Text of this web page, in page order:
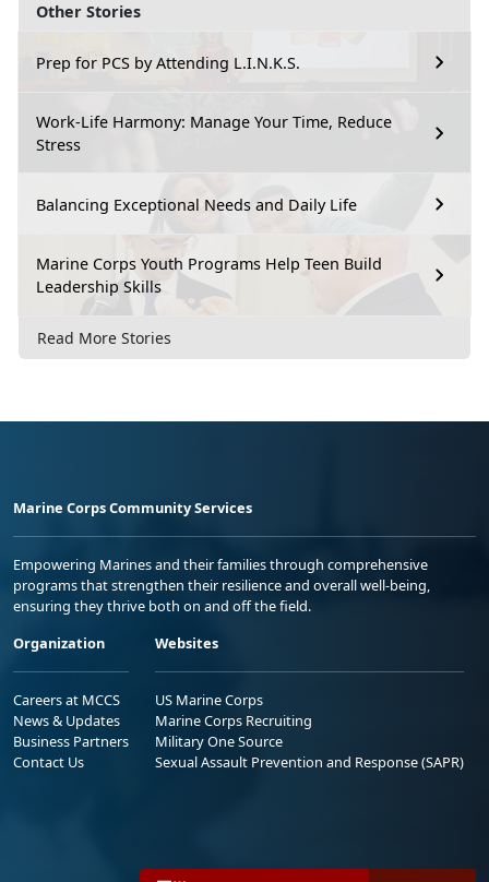
Other Stories
Prep for PCS by Attending L.I.N.K.S.
Work-Life Harmony: Manage Your Time, Reduce
Stress
Balancing Exceptional Needs and Daily Life
Marine Corps Youth Programs Help Teen Build
Leadership Skills
Read More Stories
Marine Corps Community Services
Empowering Marines and their families through comprehensive
programs that strengthen their resilience and overall well-being,
ensuring they thrive both on and off the field.
Organization
Careers at MCCS
News & Updates
Business Partners
Contact Us
Websites
US Marine Corps
Marine Corps Recruiting
Military One Source
Sexual Assault Prevention and Response (SAPR)